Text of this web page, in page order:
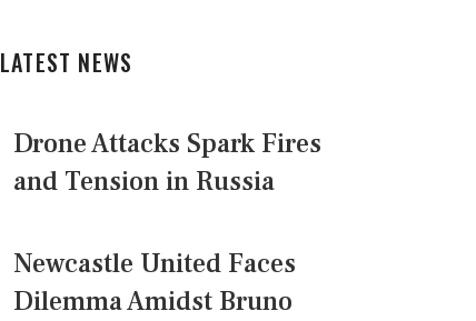
LATEST NEWS
Drone Attacks Spark Fires
and Tension in Russia
Newcastle United Faces
Dilemma Amidst Bruno